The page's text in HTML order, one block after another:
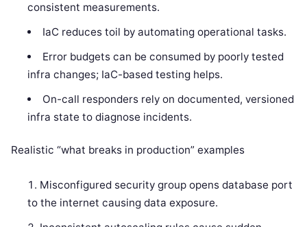
consistent measurements.
IaC reduces toil by automating operational tasks.
Error budgets can be consumed by poorly tested
infra changes; IaC-based testing helps.
On-call responders rely on documented, versioned
infra state to diagnose incidents.
Realistic “what breaks in production” examples
Misconfigured security group opens database port
to the internet causing data exposure.